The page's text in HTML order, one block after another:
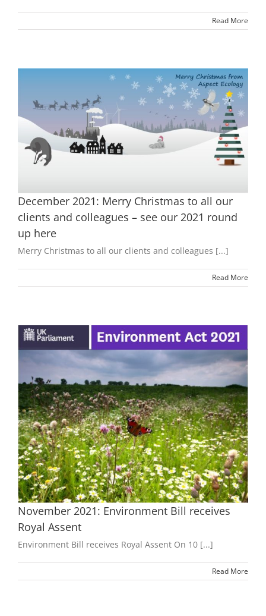
Read More
December 2021: Merry Christmas to all our
clients and colleagues – see our 2021 round
up here
Merry Christmas to all our clients and colleagues [...]
Read More
November 2021: Environment Bill receives
Royal Assent
Environment Bill receives Royal Assent On 10 [...]
Read More